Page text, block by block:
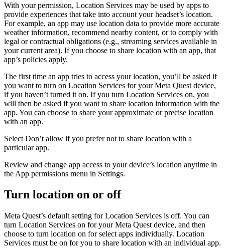
With your permission, Location Services may be used by apps to
provide experiences that take into account your headset’s location.
For example, an app may use location data to provide more accurate
weather information, recommend nearby content, or to comply with
legal or contractual obligations (e.g., streaming services available in
your current area). If you choose to share location with an app, that
app’s policies apply.
The first time an app tries to access your location, you’ll be asked if
you want to turn on Location Services for your Meta Quest device,
if you haven’t turned it on. If you turn Location Services on, you
will then be asked if you want to share location information with the
app. You can choose to share your approximate or precise location
with an app.
Select Don’t allow if you prefer not to share location with a
particular app.
Review and change app access to your device’s location anytime in
the App permissions menu in Settings.
Turn location on or off
Meta Quest’s default setting for Location Services is off. You can
turn Location Services on for your Meta Quest device, and then
choose to turn location on for select apps individually. Location
Services must be on for you to share location with an individual app.